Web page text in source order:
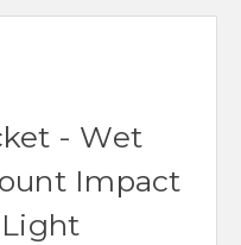
- Wet
Impact